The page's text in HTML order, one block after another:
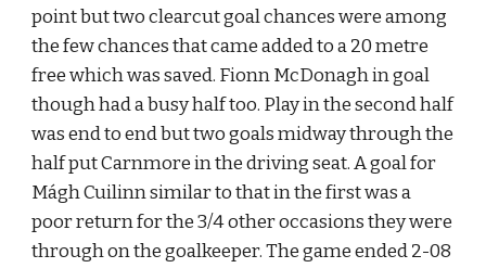
point but two clearcut goal chances were among
the few chances that came added to a 20 metre
free which was saved. Fionn McDonagh in goal
though had a busy half too. Play in the second half
was end to end but two goals midway through the
half put Carnmore in the driving seat. A goal for
Mágh Cuilinn similar to that in the first was a
poor return for the 3/4 other occasions they were
through on the goalkeeper. The game ended 2-08